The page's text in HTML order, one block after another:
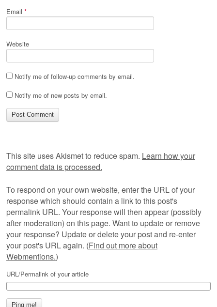
Email *
Website
Notify me of follow-up comments by email.
Notify me of new posts by email.
This site uses Akismet to reduce spam. Learn how your
comment data is processed.
To respond on your own website, enter the URL of your
response which should contain a link to this post's
permalink URL. Your response will then appear (possibly
after moderation) on this page. Want to update or remove
your response? Update or delete your post and re-enter
your post's URL again. (Find out more about
Webmentions.)
URL/Permalink of your article